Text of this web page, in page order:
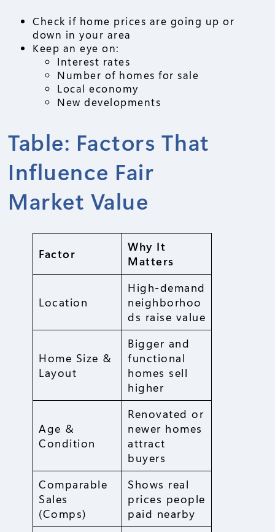
Check if home prices are going up or
down in your area
Keep an eye on:
Interest rates
Number of homes for sale
Local economy
New developments
Table: Factors That
Influence Fair
Market Value
Factor
Why It
Matters
Location
High-demand
neighborhoo
ds raise value
Home Size &
Layout
Bigger and
functional
homes sell
higher
Age &
Condition
Renovated or
newer homes
attract
buyers
Comparable
Sales
(Comps)
Shows real
prices people
paid nearby